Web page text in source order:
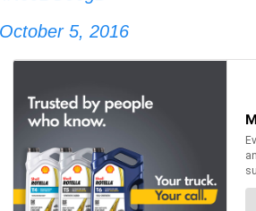
October 5, 2016